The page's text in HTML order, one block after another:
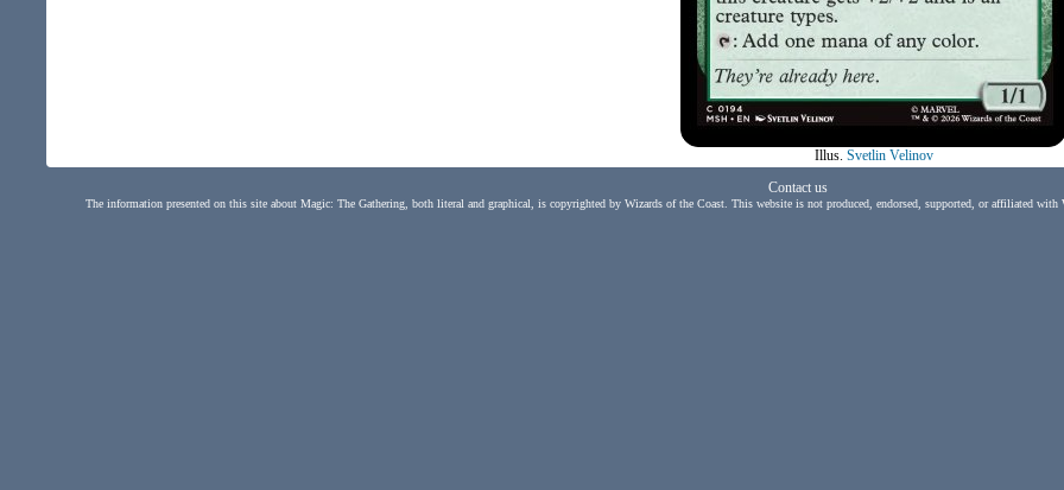
Illus. Svetlin Velinov
Contact us
The information presented on this site about Magic: The Gathering, both literal and graphical, is copyrighted by Wizards of the Coast. This website is not produced, endorsed, supported, or affiliated with